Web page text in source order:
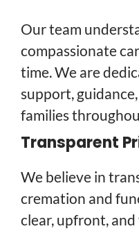
Our team
compassionate
time. We are
support,
families
Transparent
We believe in
cremation and
clear, upfront,